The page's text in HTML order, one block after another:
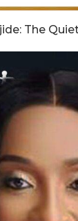
The